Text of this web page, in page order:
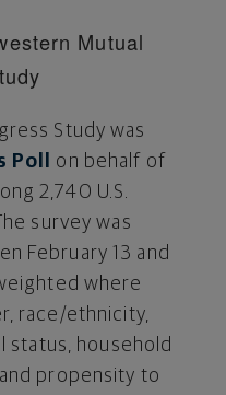
Mutual
Study was
Poll
on behalf of
2,740 U.S.
survey was
February 13 and
where
race/ethnicity,
status, household
propensity to